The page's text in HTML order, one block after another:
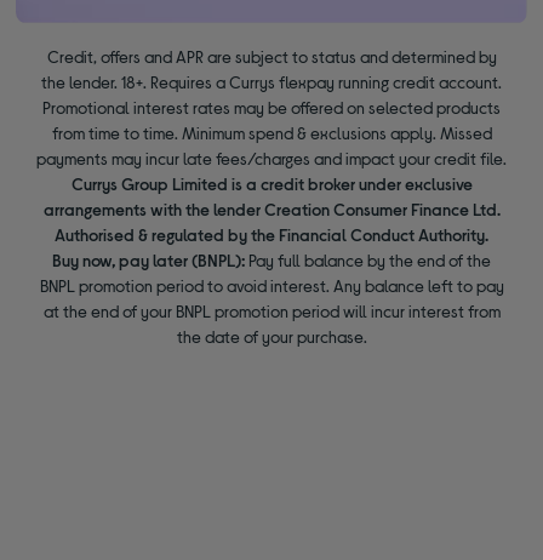
Credit, offers and APR are subject to status and determined by
the lender. 18+. Requires a Currys flexpay running credit account.
Promotional interest rates may be offered on selected products
from time to time. Minimum spend & exclusions apply. Missed
payments may incur late fees/charges and impact your credit file.
Currys Group Limited is a credit broker under exclusive
arrangements with the lender Creation Consumer Finance Ltd.
Authorised & regulated by the Financial Conduct Authority.
Buy now, pay later (BNPL): Pay full balance by the end of the
BNPL promotion period to avoid interest. Any balance left to pay
at the end of your BNPL promotion period will incur interest from
the date of your purchase.